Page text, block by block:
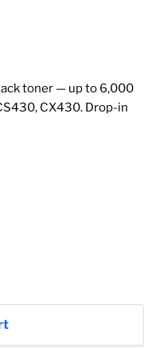
toner — up to 6,000
CX430. Drop-in